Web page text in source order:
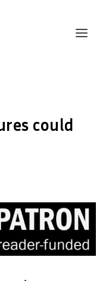
could